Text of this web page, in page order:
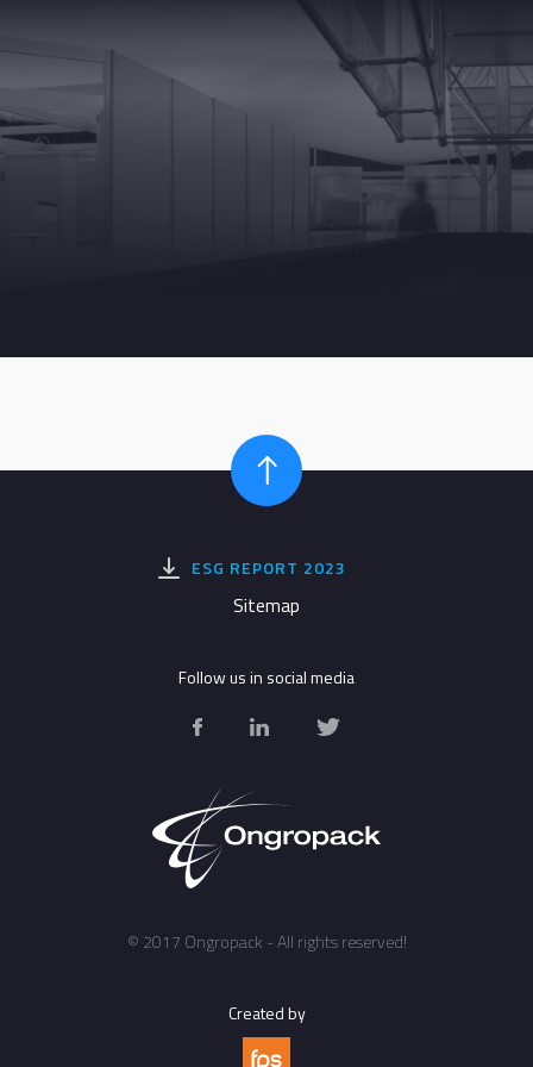
ESG REPORT 2023
Sitemap
© 2017 Ongropack - All rights reserved!